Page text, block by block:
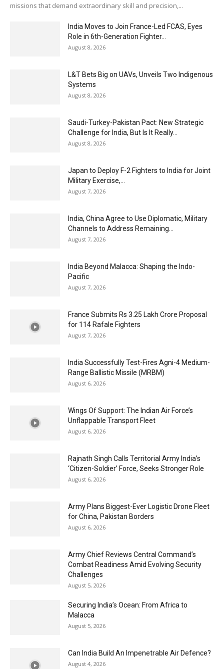
missions that demand extraordinary skill and precision,...
India Moves to Join France-Led FCAS, Eyes
Role in 6th-Generation Fighter...
August 8, 2026
L&T Bets Big on UAVs, Unveils Two Indigenous
Systems
August 8, 2026
Saudi-Turkey-Pakistan Pact: New Strategic
Challenge for India, But Is It Really...
August 8, 2026
Japan to Deploy F-2 Fighters to India for Joint
Military Exercise,...
August 7, 2026
India, China Agree to Use Diplomatic, Military
Channels to Address Remaining...
August 7, 2026
India Beyond Malacca: Shaping the Indo-
Pacific
August 7, 2026
France Submits Rs 3.25 Lakh Crore Proposal
for 114 Rafale Fighters
August 7, 2026
India Successfully Test-Fires Agni-4 Medium-
Range Ballistic Missile (MRBM)
August 6, 2026
Wings Of Support: The Indian Air Force’s
Unflappable Transport Fleet
August 6, 2026
Rajnath Singh Calls Territorial Army India’s
‘Citizen-Soldier’ Force, Seeks Stronger Role
August 6, 2026
Army Plans Biggest-Ever Logistic Drone Fleet
for China, Pakistan Borders
August 6, 2026
Army Chief Reviews Central Command’s
Combat Readiness Amid Evolving Security
Challenges
August 5, 2026
Securing India’s Ocean: From Africa to
Malacca
August 5, 2026
Can India Build An Impenetrable Air Defence?
August 4, 2026